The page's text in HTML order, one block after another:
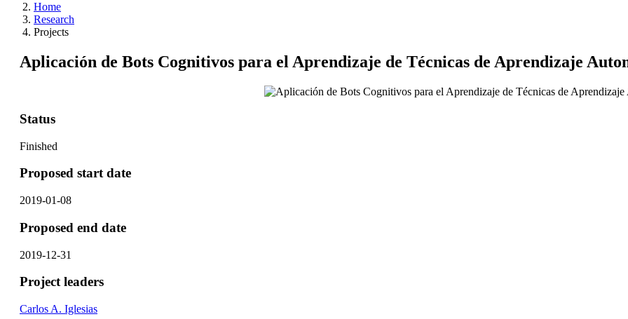
Home
Research
Projects
Aplicación de Bots Cognitivos para el Aprendizaje de Técnicas de Aprendizaje
Status
Finished
Proposed start date
2019-01-08
Proposed end date
2019-12-31
Project leaders
Carlos A. Iglesias